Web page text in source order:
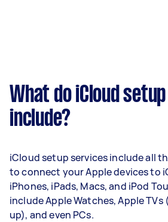
What do iCloud
include?
iCloud setup services include all
to connect your Apple devices to
iPhones, iPads, Macs, and iPod
include Apple Watches, Apple
up), and even PCs.